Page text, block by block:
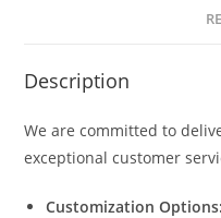
Description
We are committed to
exceptional customer
Customization Options: